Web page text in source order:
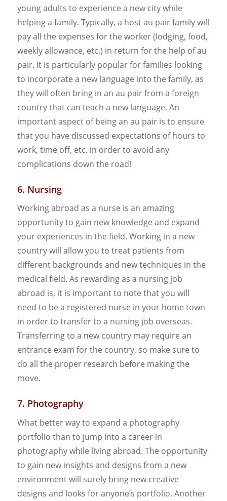
young adults to experience a new city while
helping a family. Typically, a host au pair family will
pay all the expenses for the worker (lodging, food,
weekly allowance, etc.) in return for the help of au
pair. It is particularly popular for families looking
to incorporate a new language into the family, as
they will often bring in an au pair from a foreign
country that can teach a new language. An
important aspect of being an au pair is to ensure
that you have discussed expectations of hours to
work, time off, etc. in order to avoid any
complications down the road!
6. Nursing
Working abroad as a nurse is an amazing
opportunity to gain new knowledge and expand
your experiences in the field. Working in a new
country will allow you to treat patients from
different backgrounds and new techniques in the
medical field. As rewarding as a nursing job
abroad is, it is important to note that you will
need to be a registered nurse in your home town
in order to transfer to a nursing job overseas.
Transferring to a new country may require an
entrance exam for the country, so make sure to
do all the proper research before making the
move.
7. Photography
What better way to expand a photography
portfolio than to jump into a career in
photography while living abroad. The opportunity
to gain new insights and designs from a new
environment will surely bring new creative
designs and looks for anyone’s portfolio. Another